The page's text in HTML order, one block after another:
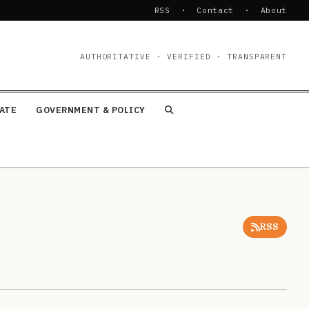
RSS · Contact · About
AUTHORITATIVE · VERIFIED · TRANSPARENT
GOVERNMENT & POLICY
RSS